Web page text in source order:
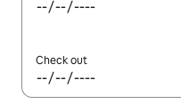
Check out